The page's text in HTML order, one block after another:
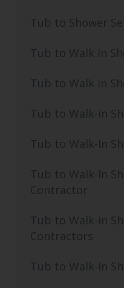
Tub to Shower
Tub to Walk In
Tub to Walk in
Tub to Walk-in
Tub to Walk-In
Tub to Walk-In
Contractor
Tub to Walk-in
Contractors
Tub to Walk-In